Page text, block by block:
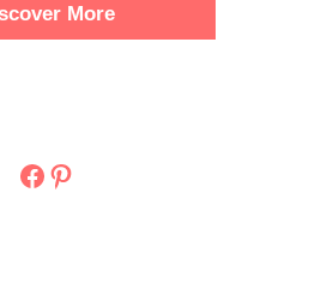
More
Facebook
Pinterest